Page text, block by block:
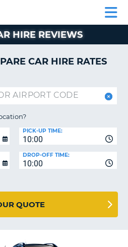
HIRE REVIEWS
CAR HIRE RATES
10:00
PICK-UP TIME:
10:00
DROP-OFF TIME:
QUOTE